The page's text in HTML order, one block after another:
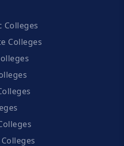
Colleges
Colleges